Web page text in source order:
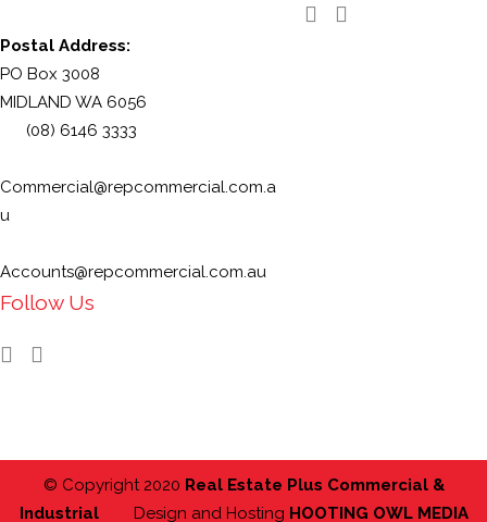
Postal Address:
PO Box 3008
MIDLAND WA 6056
(08) 6146 3333
Commercial@repcommercial.com.a
u
Accounts@repcommercial.com.au
Follow Us
© Copyright 2020 Real Estate Plus Commercial &
IndustrialDesign and Hosting HOOTING OWL MEDIA